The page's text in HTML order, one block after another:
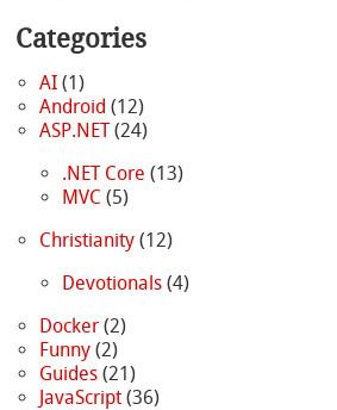
Categories
AI(1)
Android (12)
ASP.NET(24)
.NET Core (13)
MVC (5)
Christianity(12)
Devotionals(4)
Docker(2)
Funny(2)
Guides(21)
JavaScript(36)